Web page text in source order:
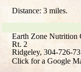
Distance: 3 miles.
Earth Zone Nutrition
Rt. 2
Ridgeley, 304-726-
Click for a Google